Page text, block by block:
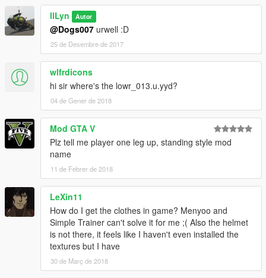
llLyn Autor
@Dogs007 urwell :D
25 de Desembre de 2017
wlfrdicons
hi sir where's the lowr_013.u.yyd?
04 de Gener de 2018
Mod GTA V
Plz tell me player one leg up, standing style mod
name
11 de Febrer de 2018
LeXin11
How do I get the clothes in game? Menyoo and
Simple Trainer can't solve it for me ;( Also the helmet
is not there, it feels like I haven't even installed the
textures but I have
30 de Març de 2018